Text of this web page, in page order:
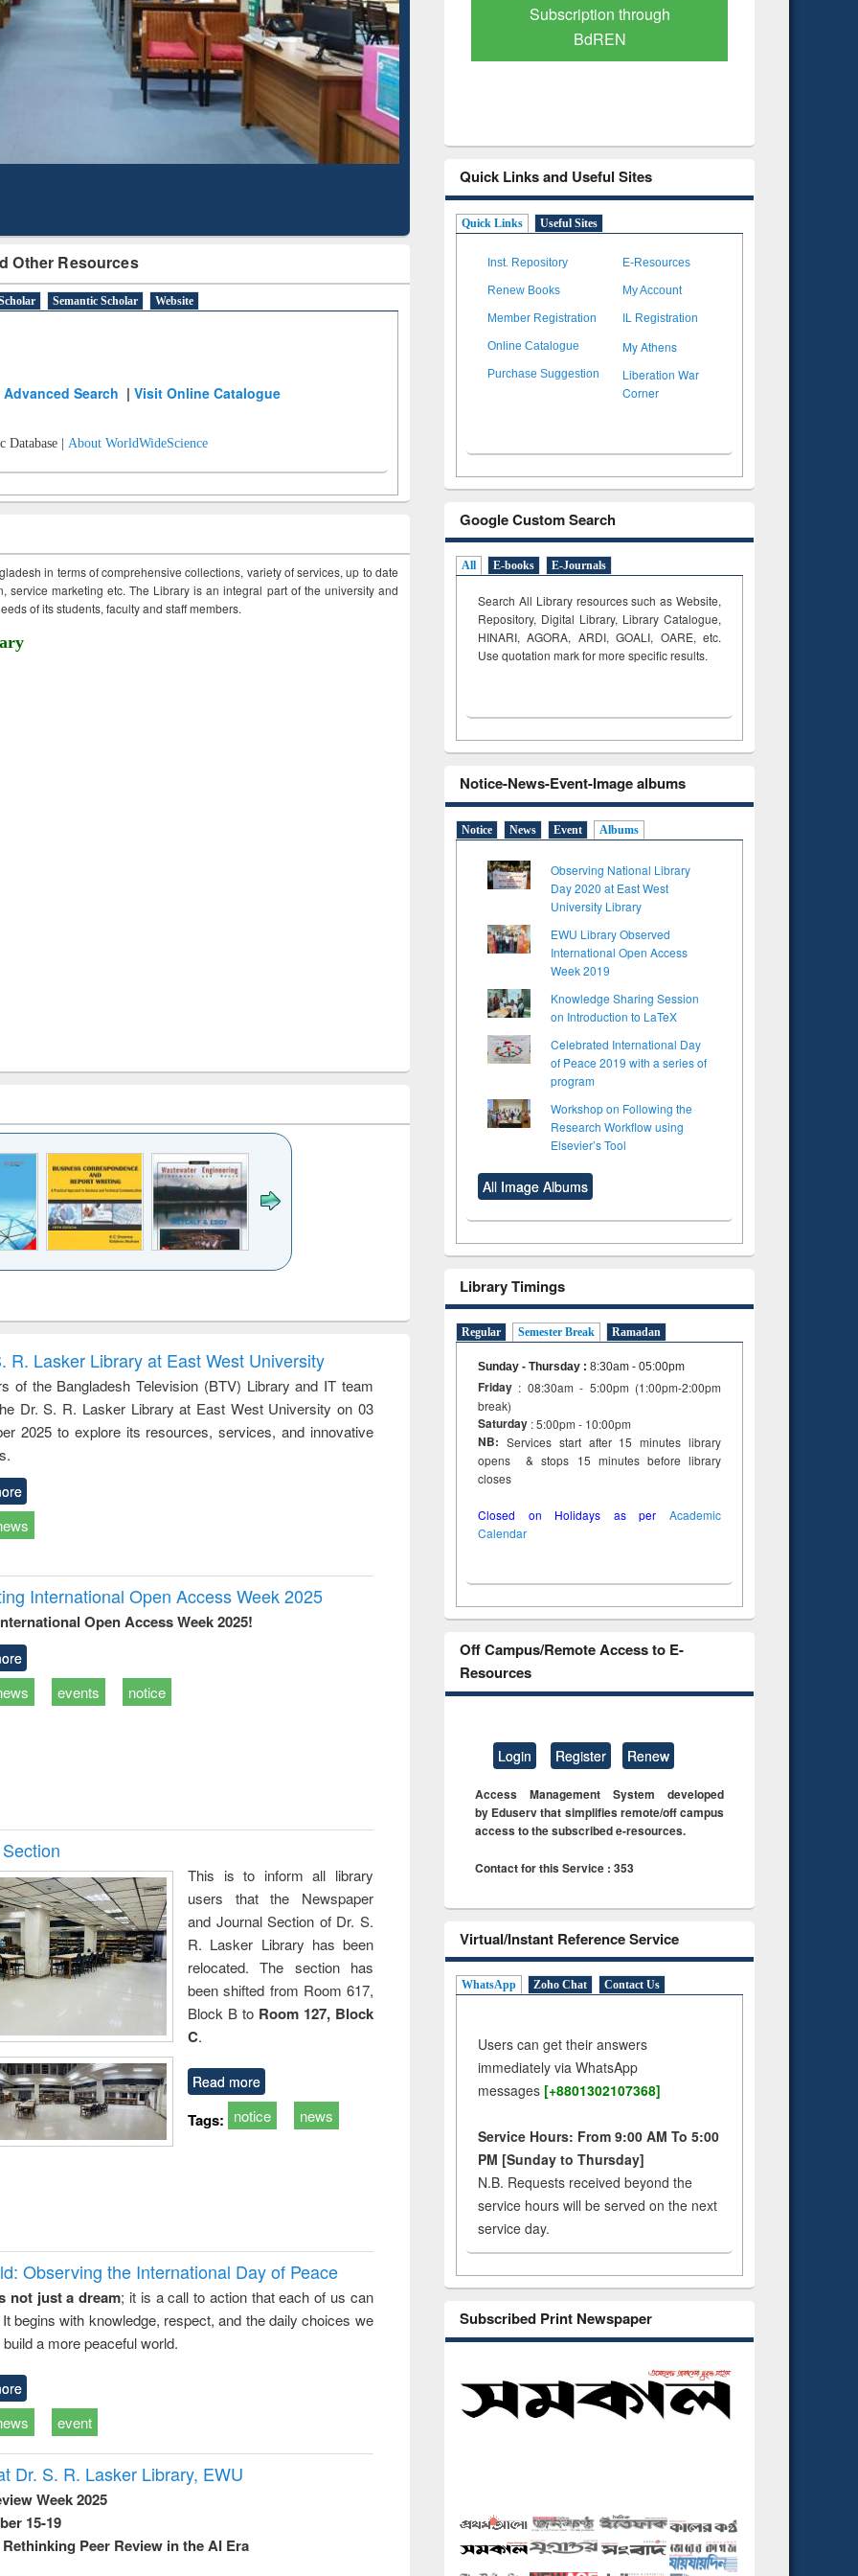
Other Resources
Semantic Scholar Website
Advanced Search |Visit Online Catalogue
Database | About WorldWideScience
in terms of comprehensive collections, variety of services, up to date
service marketing etc. The Library is an integral part of the university and
of its students, faculty and staff members.
writing
to
&
treatment and
reuse
engineering
R. Lasker Library at East West University
of the Bangladesh Television (BTV) Library and IT team
Dr. S. R. Lasker Library at East West University on 03
2025 to explore its resources, services, and innovative
International Open Access Week 2025
Open Access Week 2025!
events notice
This is to inform all library
users that the Newspaper
and Journal Section of Dr. S.
R. Lasker Library has been
relocated. The section has
been shifted from Room 617,
Block B to Room 127, Block
C.
Read more
Tags: notice news
Observing the International Day of Peace
not just a dream; it is a call to action that each of us can
begins with knowledge, respect, and the daily choices we
a more peaceful world.
event
Dr. S. R. Lasker Library, EWU
Week 2025
15-19
Peer Review in the AI Era
Mapping
Subscription through
BdREN
Verified Scholarly Content
Quick Links and Useful Sites
Quick Links Useful Sites
Inst. Repository E-Resources
Renew Books My Account
Member Registration IL Registration
Online Catalogue My Athens
Purchase Suggestion
Liberation War
Corner
Google Custom Search
All E-books E-Journals
Search All Library resources such as Website,
Repository, Digital Library, Library Catalogue,
HINARI, AGORA, ARDI,GOALI, OARE, etc.
Use quotation mark for more specific results.
Notice-News-Event-Image albums
Notice News Event Albums
Observing National Library
Day 2020 at East West
University Library
EWU Library Observed
International Open Access
Week 2019
Knowledge Sharing Session
on Introduction to LaTeX
Celebrated International Day
of Peace 2019 with a series of
program
Workshop on Following the
Research Workflow using
Elsevier’s Tool
All Image Albums
Library Timings
Regular Semester Break Ramadan
Sunday - Thursday : 8:30am - 05:00pm
Friday : 08:30am - 5:00pm (1:00pm-2:00pm
break)
Saturday : 5:00pm - 10:00pm
NB: Services start after 15 minutes library
opens & stops 15 minutes before library
closes
Closed on Holidays as per Academic
Calendar
Off Campus/Remote Access to E-
Resources
Login Register Renew
Access Management System developed
by Eduserv that simplifies remote/off campus
access to the subscribed e-resources.
Contact for this Service : 353
Virtual/Instant Reference Service
WhatsApp Zoho Chat Contact Us
Users can get their answers
immediately via WhatsApp
messages [+8801302107368]
Service Hours: From 9:00 AM To 5:00
PM [Sunday to Thursday]
N.B. Requests received beyond the
service hours will be served on the next
service day.
Subscribed Print Newspaper